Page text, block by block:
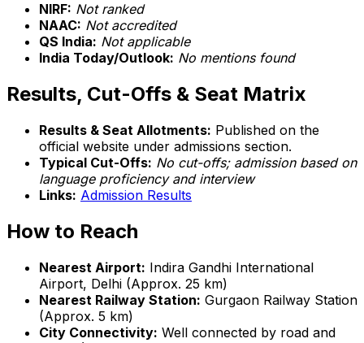
NIRF: Not ranked
NAAC: Not accredited
QS India: Not applicable
India Today/Outlook: No mentions found
Results, Cut-Offs & Seat Matrix
Results & Seat Allotments: Published on the
official website under admissions section.
Typical Cut-Offs: No cut-offs; admission based on
language proficiency and interview
Links: Admission Results
How to Reach
Nearest Airport: Indira Gandhi International
Airport, Delhi (Approx. 25 km)
Nearest Railway Station: Gurgaon Railway Station
(Approx. 5 km)
City Connectivity: Well connected by road and